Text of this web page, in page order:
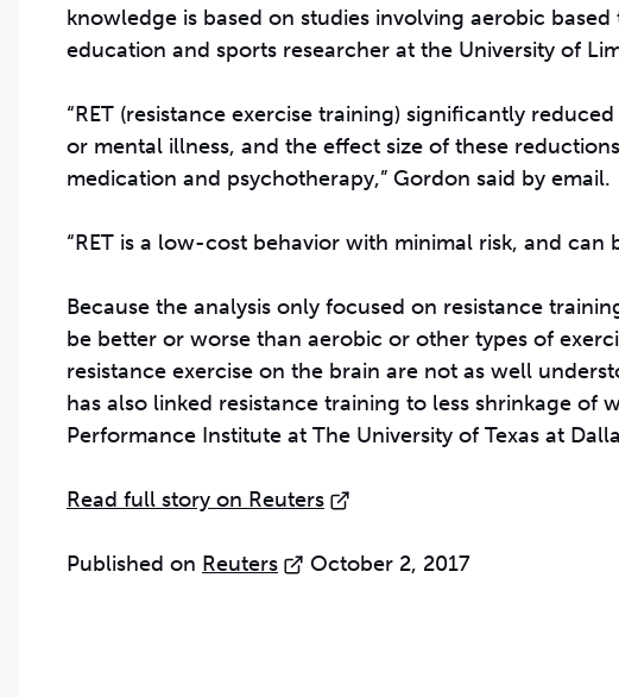
knowledge is based on studies involving aerobic
education and sports researcher at the University of
“RET (resistance exercise training) significantly
or mental illness, and the effect size of these
medication and psychotherapy,” Gordon said by email.
“RET is a low-cost behavior with minimal risk, and
Because the analysis only focused on resistance
be better or worse than aerobic or other types of
resistance exercise on the brain are not as well
has also linked resistance training to less shrinkage of
Performance Institute at The University of Texas at
Read full story on Reuters
Published on Reuters October 2, 2017